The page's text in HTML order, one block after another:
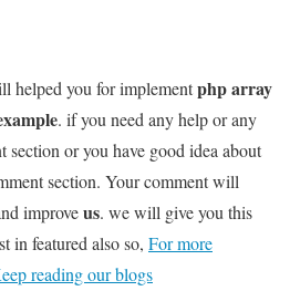
helped you for implementphp array
. if you need any help or any
section or you have good idea about
section. Your comment will
improveus. we will give you this
in featured also so, For more
reading our blogs